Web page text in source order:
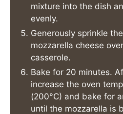
mixture into the dish
evenly.
Generously sprinkle
mozzarella cheese
casserole.
Bake for 20 minutes.
increase the oven
(200°C) and bake for
until the mozzarella is